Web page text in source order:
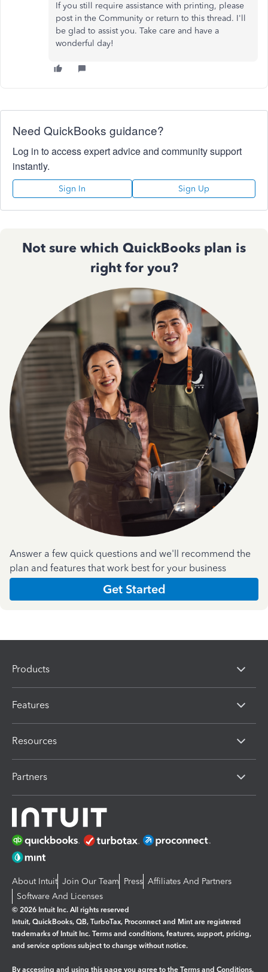
If you still require assistance with printing, please
post in the Community or return to this thread. I'll
be glad to assist you. Take care and have a
wonderful day!
Need QuickBooks guidance?
Log in to access expert advice and community support
instantly.
Sign In Sign Up
Not sure which QuickBooks plan is
right for you?
Answer a few quick questions and we'll recommend the
plan and features that work best for your business
Get Started
Products
Features
Resources
Partners
About Intuit Join Our Team Press Affiliates And Partners
Software And Licenses
© 2026 Intuit Inc. All rights reserved
Intuit, QuickBooks, QB, TurboTax, Proconnect and Mint are registered
trademarks of Intuit Inc. Terms and conditions, features, support, pricing,
and service options subject to change without notice.
By accessing and using this page you agree to the Terms and Conditions.